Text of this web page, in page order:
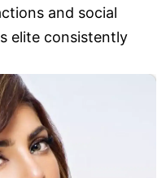
and social
elite consistently